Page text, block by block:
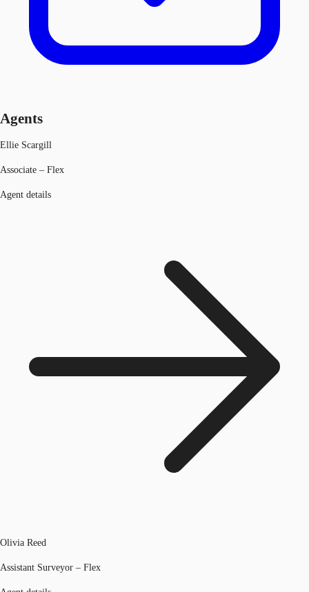
Agents
Ellie Scargill
Associate – Flex
Agent details
Olivia Reed
Assistant Surveyor – Flex